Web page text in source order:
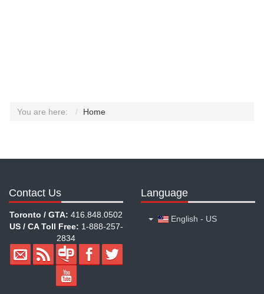
You are here: Home
Contact Us
Toronto / GTA: 416.848.0502
US / CA Toll Free: 1-888-257-
2834
Language
English - US